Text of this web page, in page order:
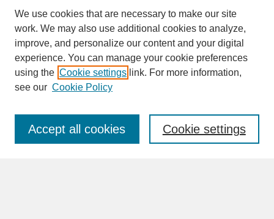
SEARCH
Enter search terms:
We use cookies that are necessary to make our site
work. We may also use additional cookies to analyze,
improve, and personalize our content and your digital
experience. You can manage your cookie preferences
using the Cookie settings link. For more information,
see our Cookie Policy
Cookie settings
Accept all cookies